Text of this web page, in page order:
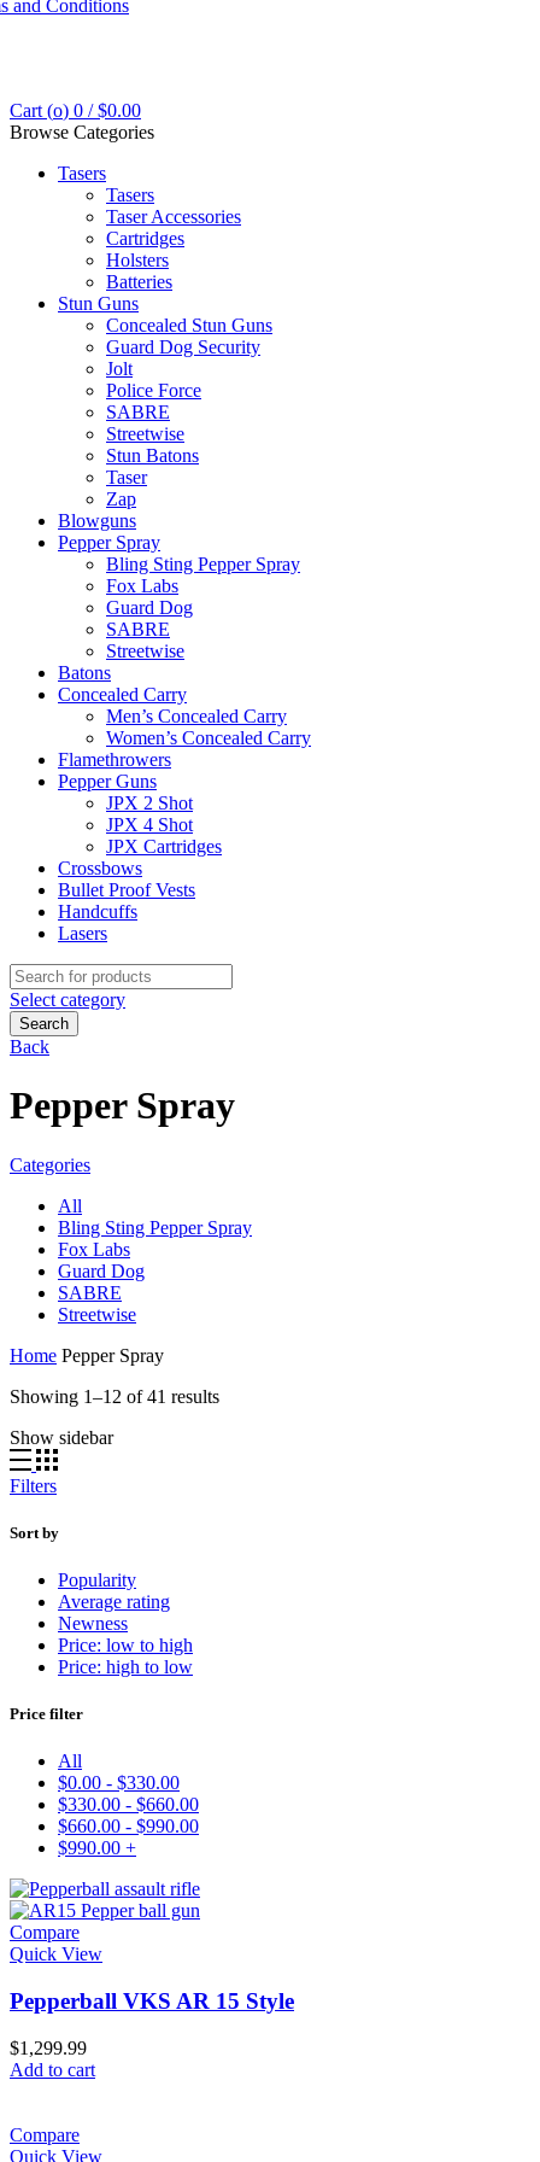
and Conditions
Cart (o) 0 / $0.00
Browse Categories
Tasers
Tasers
Taser Accessories
Cartridges
Holsters
Batteries
Stun Guns
Concealed Stun Guns
Guard Dog Security
Jolt
Police Force
SABRE
Streetwise
Stun Batons
Taser
Zap
Blowguns
Pepper Spray
Bling Sting Pepper Spray
Fox Labs
Guard Dog
SABRE
Streetwise
Batons
Concealed Carry
Men’s Concealed Carry
Women’s Concealed Carry
Flamethrowers
Pepper Guns
JPX 2 Shot
JPX 4 Shot
JPX Cartridges
Crossbows
Bullet Proof Vests
Handcuffs
Lasers
Search
for:
Select category
Search
Back
Pepper Spray
Categories
All
Bling Sting Pepper Spray
Fox Labs
Guard Dog
SABRE
Streetwise
Home Pepper Spray
Showing 1–12 of 41 resultsSorted
Show sidebar
Filters
Sort by
Popularity
Average rating
Newness
Price: low to high
Price: high to low
Price filter
All
$0.00 - $330.00
$330.00 - $660.00
$660.00 - $990.00
$990.00 +
Compare
Quick View
Pepperball VKS AR 15 Style
$1,299.99
Add to cart
Compare
Quick View